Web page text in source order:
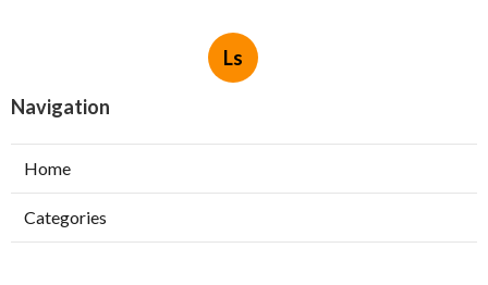
Ls
Navigation
Home
Categories